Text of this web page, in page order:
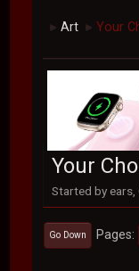
► Art ► Your
Your
Started by
Go Down Pages